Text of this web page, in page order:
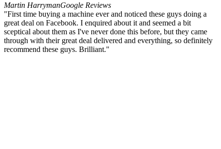
Martin HarrymanGoogle Reviews
"First time buying a machine ever and noticed these guys doing a
great deal on Facebook. I enquired about it and seemed a bit
sceptical about them as I've never done this before, but they came
through with their great deal delivered and everything, so definitely
recommend these guys. Brilliant."